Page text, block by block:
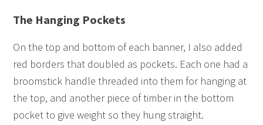
The Hanging Pockets
On the top and bottom of each banner, I also added
red borders that doubled as pockets. Each one had a
broomstick handle threaded into them for hanging at
the top, and another piece of timber in the bottom
pocket to give weight so they hung straight.